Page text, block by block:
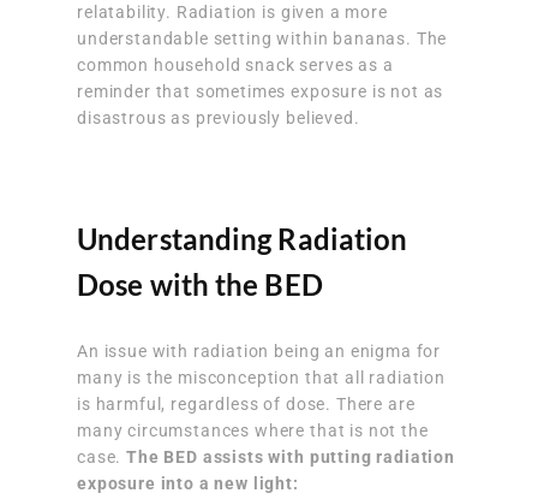
relatability. Radiation is given a more
understandable setting within bananas. The
common household snack serves as a
reminder that sometimes exposure is not as
disastrous as previously believed.
Understanding Radiation
Dose with the BED
An issue with radiation being an enigma for
many is the misconception that all radiation
is harmful, regardless of dose. There are
many circumstances where that is not the
case.The BED assists with putting radiation
exposure into a new light: